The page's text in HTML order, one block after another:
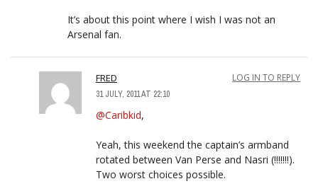
It’s about this point where I wish I was not an
Arsenal fan.
FRED
31 JULY, 2011 AT 22:10
LOG IN TO REPLY
@Caribkid,
Yeah, this weekend the captain’s armband
rotated between Van Perse and Nasri (!!!!!!!).
Two worst choices possible.